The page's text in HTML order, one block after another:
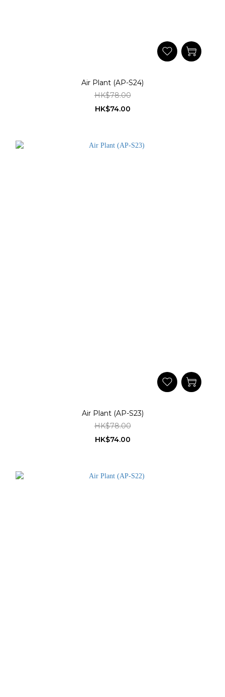
Air Plant (AP-S24)
HK$78.00
HK$74.00
Air Plant (AP-S23)
HK$78.00
HK$74.00